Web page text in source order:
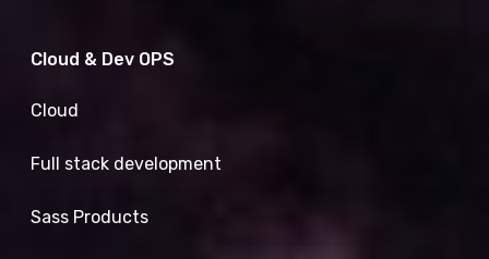
Cloud & Dev OPS
Cloud
Full stack development
Sass Products